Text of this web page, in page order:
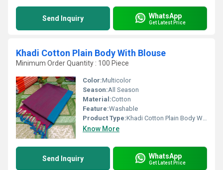
Send Inquiry WhatsApp
Get Latest Price
Khadi Cotton Plain Body With Blouse
Minimum Order Quantity : 100 Piece
Color:Multicolor
Season:All Season
Material:Cotton
Feature:Washable
Product Type:Khadi Cotton Plain Body With Blouse
Know More
Send Inquiry WhatsApp
Get Latest Price